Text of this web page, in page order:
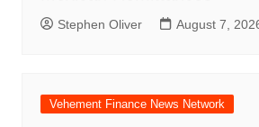
Stephen Oliver August 7,
Vehement Finance News Network